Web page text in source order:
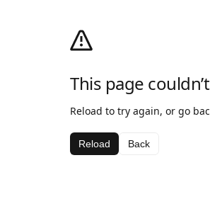
This page
Reload to try again, or go
Reload Back